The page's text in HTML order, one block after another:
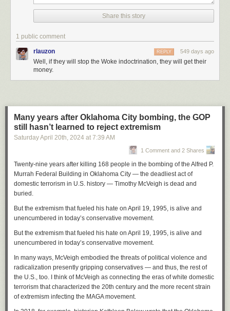
Jen Bailey, board president of the Wisconsin Head Start Association,
said that as of Friday, about half of the Head Start programs in the state
which closed its doors last week after the freeze was announced. Tim
Nolan, who runs the program, told “Wisconsin Today” he received a
notice from the Office of Management and Budget, or OMB, last Monday,
on Tuesday, which was shut down.”
Later, when he followed up about the status of the funding freeze, Nolan
was told programs like Head Start and Meals on Wheels would not be
affected. But since then, he said the payment management system of the
U.S. Treasury, which he uses to request funds for things like rent and
payroll, has not been working.
While funding requests normally take only two to three days to process,
Nolan said a request he made last Tuesday is still “pending review.” And
unless the issues with the payment management system are resolved
quickly, he won’t be able to pay his staff on time.
“I’m not looking forward to missing the first payroll in the 57 years that
I’ve been doing this work,” he said.
Nolan is not sure how many of his 65 staff members will be able to return
if the center opens its doors again. He said he heard from one long-time
employee that she is unable to apply for unemployment and will likely
need to search for a new job.
On top of that, the closure leaves many local families in the lurch. Nolan
said that the program in Waukesha serves more than 300 children from
250 families.
Share this story
1 public comment
rlauzon 549 days ago
REPLY
Well, if they will stop the Woke indoctrination, they will get their
money.
Many years after Oklahoma City bombing, the GOP
still hasn’t learned to reject extremism
Saturday April 20th, 2024 at 7:39 AM
1 Comment and 2 Shares
Twenty-nine years after killing 168 people in the bombing of the Alfred P.
Murrah Federal Building in Oklahoma City — the deadliest act of
domestic terrorism in U.S. history — Timothy McVeigh is dead and
buried.
But the extremism that fueled his hate on April 19, 1995, is alive and
unencumbered in today’s conservative movement.
But the extremism that fueled his hate on April 19, 1995, is alive and
unencumbered in today’s conservative movement.
In many ways, McVeigh embodied the threats of political violence and
radicalization presently gripping conservatives — and thus, the rest of
the U.S., too. I think of McVeigh as connecting the eras of white domestic
terrorism that characterized the 20th century and the more recent strain
of extremism infecting the MAGA movement.